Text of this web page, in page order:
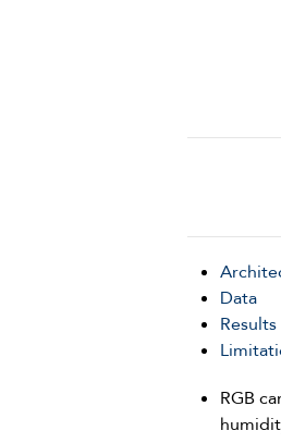
Data
Results
RGB